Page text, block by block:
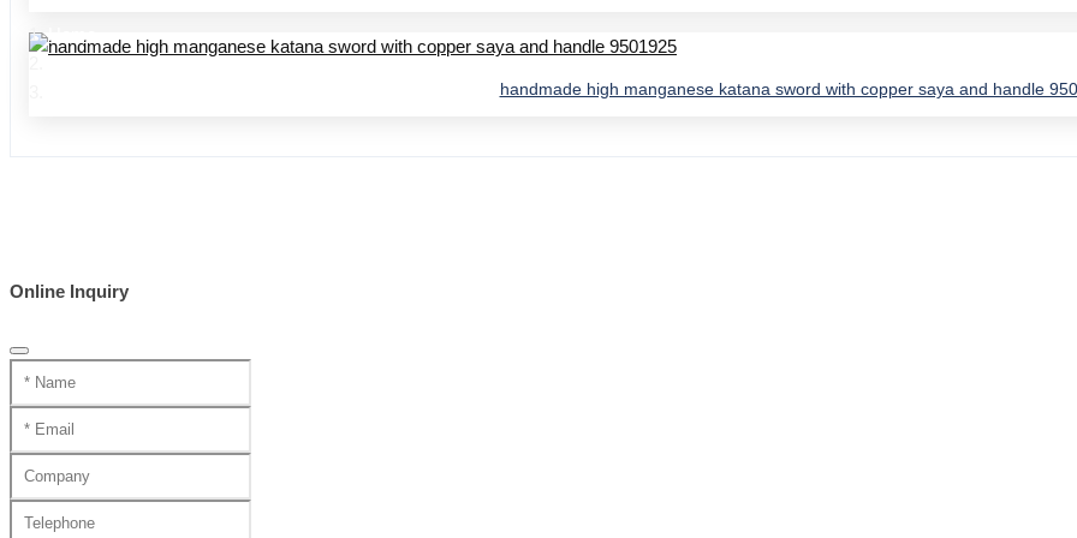
Product Center
handmade high manganese katana sword with copper saya and handle
Online Inquiry